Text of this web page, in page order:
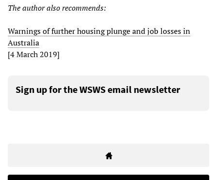
The author also recommends:
Warnings of further housing plunge and job losses in
Australia
[4 March 2019]
Sign up for the WSWS email newsletter